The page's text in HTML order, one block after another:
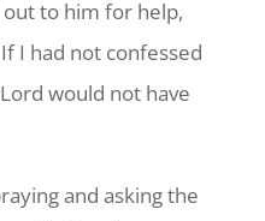
to him for help,
I had not confessed
would not have
and asking the